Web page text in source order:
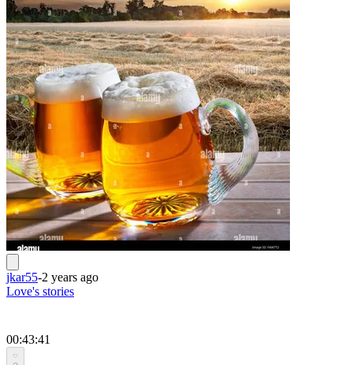
jkar55-2 years ago
Love's stories
00:43:41